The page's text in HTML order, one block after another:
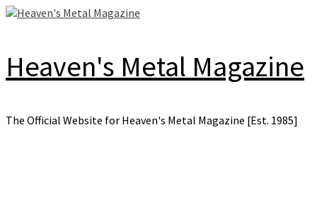
Skip
Heaven's Metal Magazine
The Official Website for Heaven's Metal Magazine [Est. 1985]